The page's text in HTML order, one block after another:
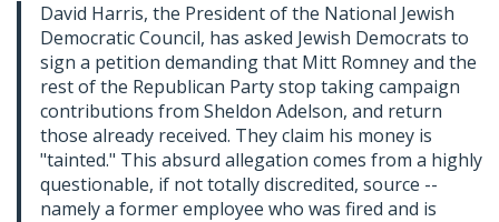
David Harris, the President of the National Jewish
Democratic Council, has asked Jewish Democrats to
sign a petition demanding that Mitt Romney and the
rest of the Republican Party stop taking campaign
contributions from Sheldon Adelson, and return
those already received. They claim his money is
"tainted." This absurd allegation comes from a highly
questionable, if not totally discredited, source --
namely a former employee who was fired and is